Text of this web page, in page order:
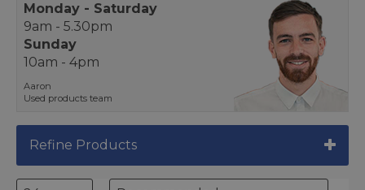
Monday - Saturday
9am - 5.30pm
Sunday
10am - 4pm
Aaron
Used products team
Refine Products